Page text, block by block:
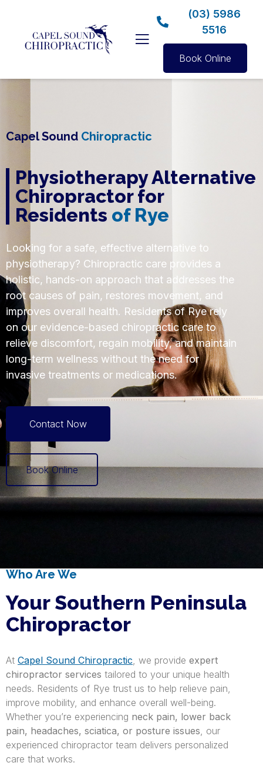
(03) 5986
5516
Book Online
Capel Sound Chiropractic
Physiotherapy Alternative
Chiropractor for
Residents of Rye
Looking for a safe, effective alternative to
physiotherapy? Chiropractic care provides a
holistic, hands-on approach that addresses the
root causes of pain, restores movement, and
improves overall health. Residents of Rye rely
on our evidence-based chiropractic care to
relieve discomfort, regain mobility, and maintain
long-term wellness without the need for
invasive treatments or medications.
Contact Now
Book Online
Who Are We
Your Southern Peninsula
Chiropractor
At Capel Sound Chiropractic, we provide expert
chiropractor services tailored to your unique health
needs. Residents of Rye trust us to help relieve pain,
improve mobility, and enhance overall well-being.
Whether you’re experiencing neck pain, lower back
pain, headaches, sciatica, or posture issues, our
experienced chiropractor team delivers personalized
care that works.